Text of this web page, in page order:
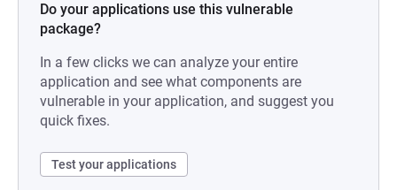
Do your applications use this vulnerable
package?
In a few clicks we can analyze your entire
application and see what components are
vulnerable in your application, and suggest you
quick fixes.
Test your applications